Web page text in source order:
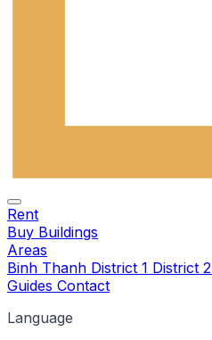
Rent
Buy Buildings
Areas
Binh Thanh District 1 District 2
Guides Contact
Language